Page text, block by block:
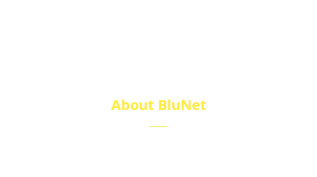
About BluNet